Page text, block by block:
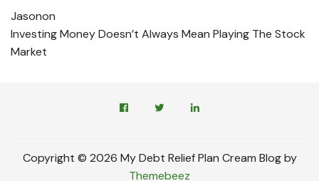
Jasonon
Investing Money Doesn’t Always Mean Playing The Stock
Market
Copyright © 2026 My Debt Relief Plan Cream Blog by
Themebeez